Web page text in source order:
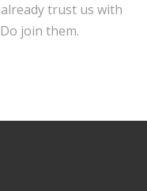
trust us with
join them.